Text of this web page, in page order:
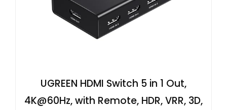
UGREEN HDMI Switch 5 in 1 Out,
4K@60Hz, with Remote, HDR, VRR, 3D,